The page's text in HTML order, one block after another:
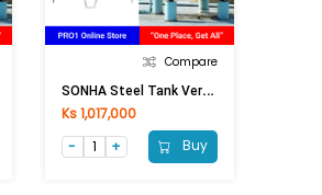
Compare
S
ONHA Steel Tank Vertical (500L)
Ks 1,017,000
Buy